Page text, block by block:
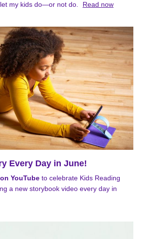
my kids do—or not do.
Read now
Every Day in June!
YouTube to celebrate Kids Reading
a new storybook video every day in